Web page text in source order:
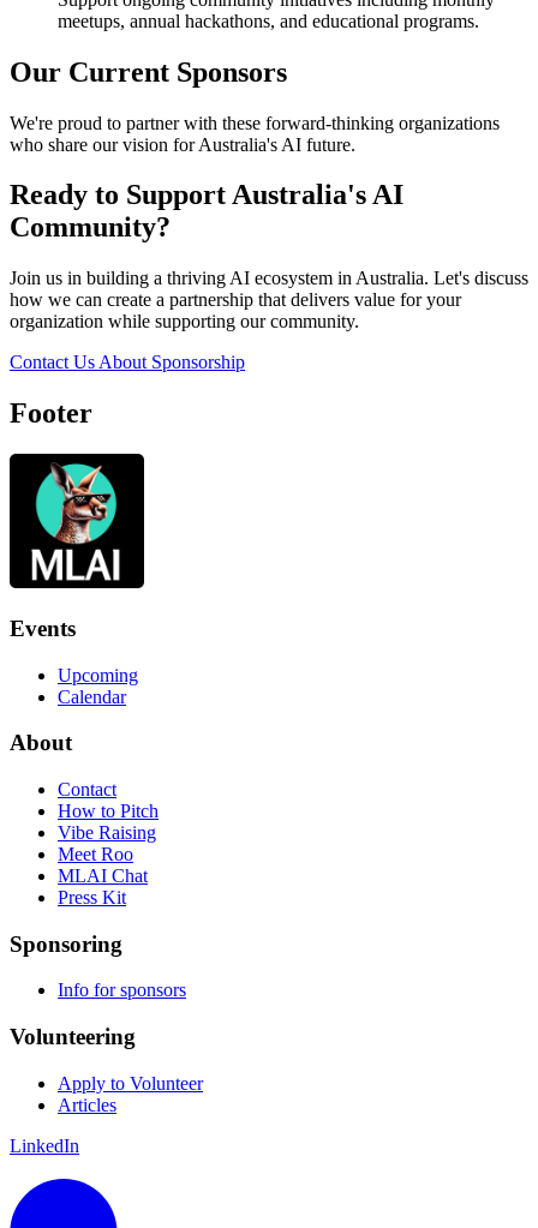
meetups, annual hackathons, and educational programs.
Our Current Sponsors
We're proud to partner with these forward-thinking organizations
who share our vision for Australia's AI future.
Ready to Support Australia's AI
Community?
Join us in building a thriving AI ecosystem in Australia. Let's discuss
how we can create a partnership that delivers value for your
organization while supporting our community.
Contact Us About Sponsorship
Footer
Events
Upcoming
Calendar
About
Contact
How to Pitch
Vibe Raising
Meet Roo
MLAI Chat
Press Kit
Sponsoring
Info for sponsors
Volunteering
Apply to Volunteer
Articles
LinkedIn